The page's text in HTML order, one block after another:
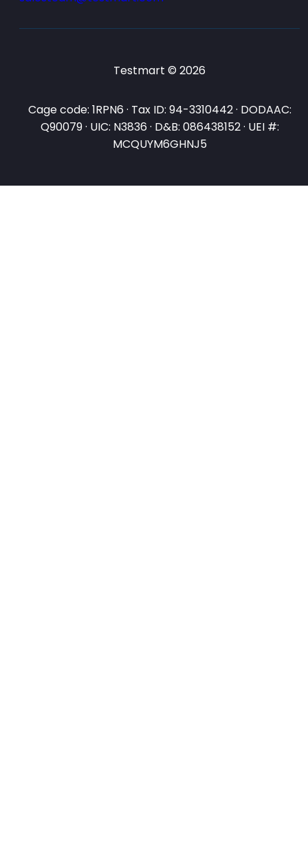
Testmart © 2026
Cage code: 1RPN6 · Tax ID: 94-3310442 · DODAAC:
Q90079 · UIC: N3836 · D&B: 086438152 · UEI #:
MCQUYM6GHNJ5